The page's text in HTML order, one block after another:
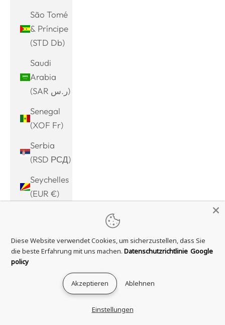
São Tomé
& Príncipe
(STD Db)
Saudi
Arabia
(SAR ر.س)
Senegal
(XOF Fr)
Serbia
(RSD РСД)
Seychelles
(EUR €)
(SLL Le)
Diese Website verwendet Cookies, um sicherzustellen, dass Sie
die beste Erfahrung mit uns machen. Datenschutzrichtlinie Google
policy
Akzeptieren Ablehnen
Einstellungen